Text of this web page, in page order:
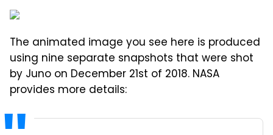
The animated image you see here is produced
using nine separate snapshots that were shot
by Juno on December 21st of 2018. NASA
provides more details: